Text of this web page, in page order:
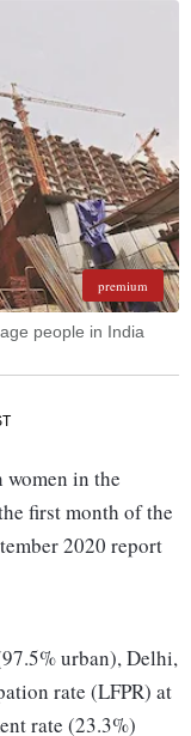
premium
people in India
in the
first month of the
2020 report
urban), Delhi,
rate (LFPR) at
rate (23.3%)